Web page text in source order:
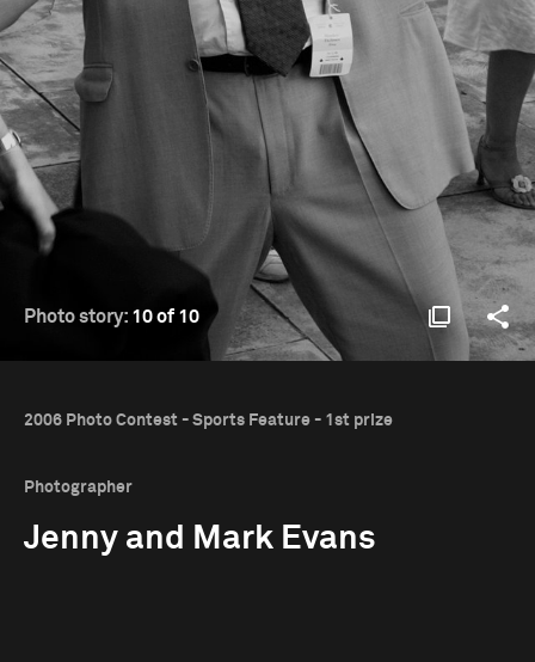
Photo story: 10 of 10
2006 Photo Contest - Sports Feature - 1st prize
Photographer
Jenny and Mark Evans